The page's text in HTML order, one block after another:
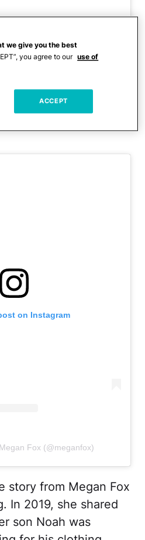
Holloman (@pelotondad214)
on Instagram
Fox (@meganfox)
story from Megan Fox
In 2019, she shared
son Noah was
we give you the best
you agree to our use of
ACCEPT